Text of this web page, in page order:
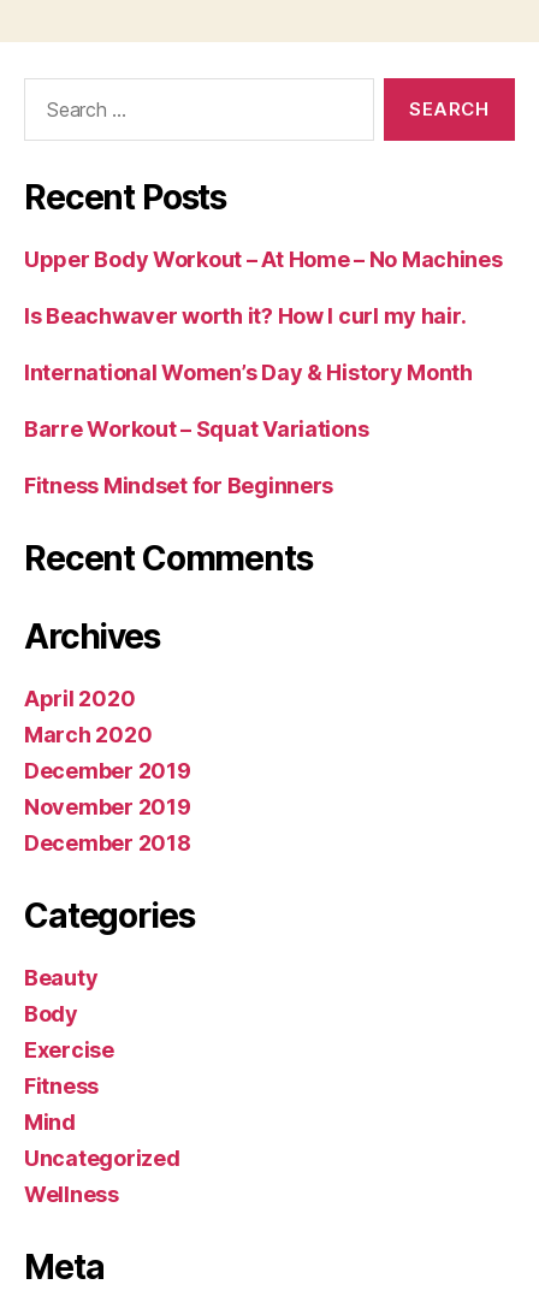
Recent Posts
Upper Body Workout – At Home – No Machines
Is Beachwaver worth it? How I curl my hair.
International Women’s Day & History Month
Barre Workout – Squat Variations
Fitness Mindset for Beginners
Recent Comments
Archives
April 2020
March 2020
December 2019
November 2019
December 2018
Categories
Beauty
Body
Exercise
Fitness
Mind
Uncategorized
Wellness
Meta